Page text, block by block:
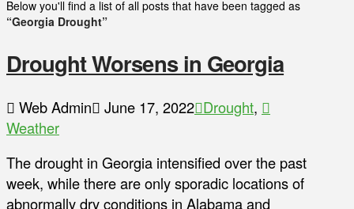
Below you'll find a list of all posts that have been tagged as
“Georgia Drought”
Drought Worsens in Georgia
Web Admin June 17, 2022 Drought,
Weather
The drought in Georgia intensified over the past
week, while there are only sporadic locations of
abnormally dry conditions in Alabama and